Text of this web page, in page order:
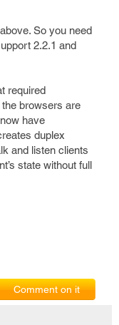
So you need
2.2.1 and
required
browsers are
have
duplex
and listen clients
state without full
Comment on it